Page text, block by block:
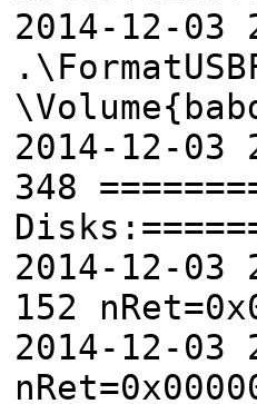
2014-12-03
2014-12-03
348
2014-12-03
152
2014-12-03